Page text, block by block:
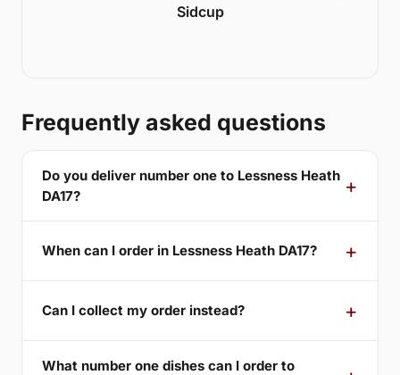
Sidcup
Frequently asked questions
Do you deliver number one to Lessness Heath
DA17?
When can I order in Lessness Heath DA17?
Can I collect my order instead?
What number one dishes can I order to